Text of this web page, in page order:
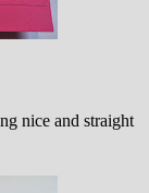
nice and straight